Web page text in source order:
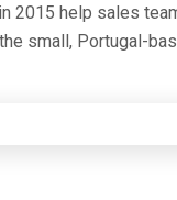
2015 help sales
small, Portugal-